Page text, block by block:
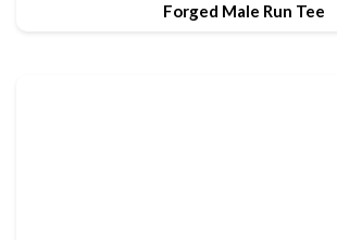
Forged Male Run Tee